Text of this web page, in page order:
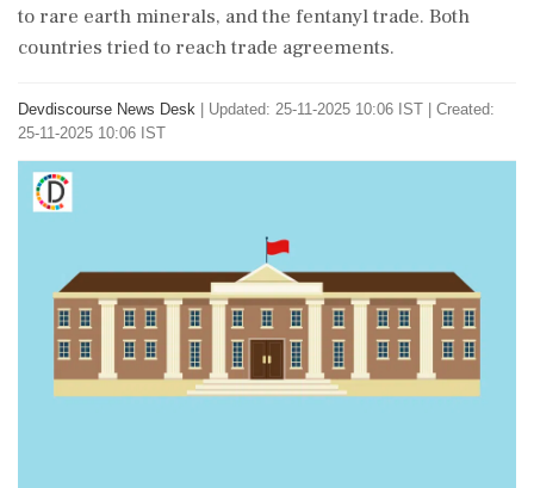
to rare earth minerals, and the fentanyl trade. Both
countries tried to reach trade agreements.
Devdiscourse News Desk
Updated: 25-11-2025 10:06 IST | Created:
25-11-2025 10:06 IST